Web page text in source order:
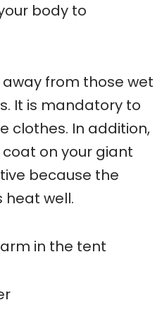
body to
from those wet
It is mandatory to
clothes. In addition,
on your giant
because the
heat well.
in the tent